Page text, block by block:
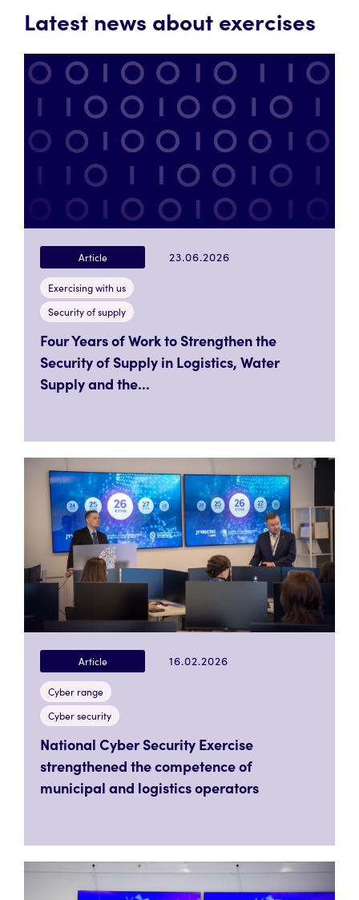
Latest news about exercises
Article 23.06.2026
Exercising with us
Security of supply
Four Years of Work to Strengthen the
Security of Supply in Logistics, Water
Supply and the...
Article 16.02.2026
Cyber range
Cyber security
National Cyber Security Exercise
strengthened the competence of
municipal and logistics operators